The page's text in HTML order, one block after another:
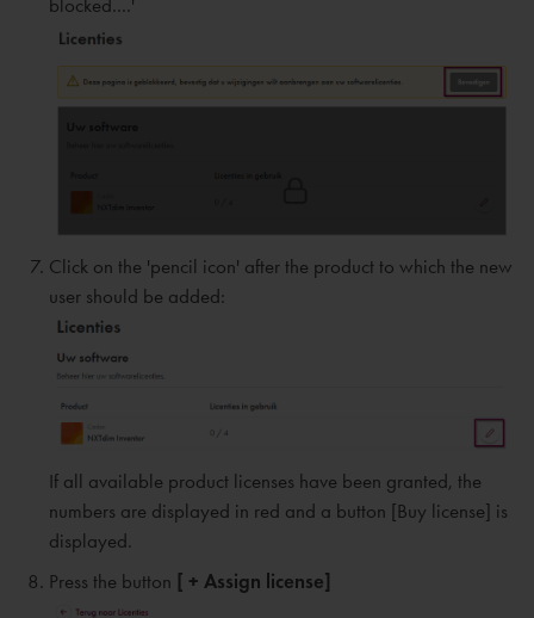
Click on the 'pencil icon' after the product to which the new
user should be added:
If all available product licenses have been granted, the
numbers are displayed in red and a button [Buy license] is
displayed.
Press the button [ + Assign license]